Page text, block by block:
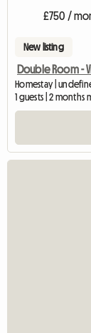
£750 /
New listing
Double Room -
Homestay |
1 guests | 2 months